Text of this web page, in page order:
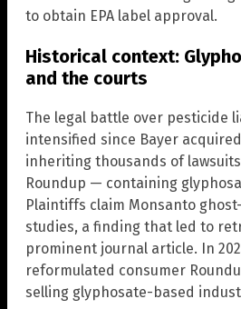
to obtain EPA label approval.
Historical context:
and the courts
The legal battle over pesticide
intensified since Bayer
inheriting thousands of
Roundup — containing
Plaintiffs claim Monsanto
studies, a finding that led to
prominent journal article. In
reformulated consumer
selling glyphosate-based